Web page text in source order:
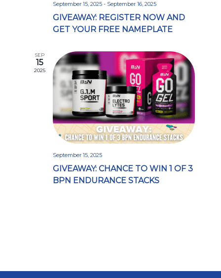
September 15, 2025 - September 16, 2025
GIVEAWAY: REGISTER NOW AND
GET YOUR FREE NAMEPLATE
SEP
15
2025
September 15, 2025
GIVEAWAY: CHANCE TO WIN 1 OF 3
BPN ENDURANCE STACKS